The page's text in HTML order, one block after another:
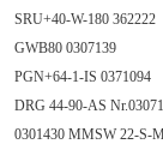
W-180 362222
0307139
1-IS 0371094
44-90-AS
MMSW 22-S-